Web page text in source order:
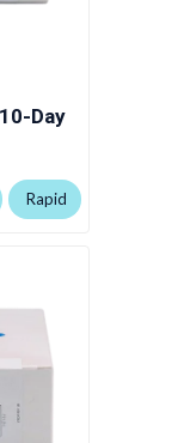
Day
Rapid